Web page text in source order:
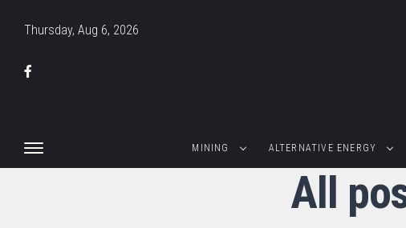
Thursday, Aug 6, 2026
MINING ALTERNATIVE ENERGY
All